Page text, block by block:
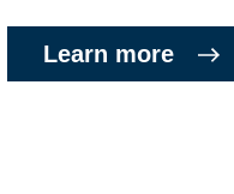
Learn more